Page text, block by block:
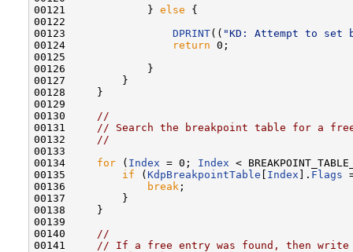
00121             } else {
00122
00123 DPRINT(( "KD: Attempt to set
00124
return 0;
00125
00126             }
00127         }
00128     }
00129
00130 //
00131 // Search the breakpoint table for a
00132 //
00133
00134 for ( Index = 0; Index <
00135 if ( KdpBreakpointTable Index ]. Flags
00136
break ;
00137         }
00138     }
00139
00140 //
00141 // If a free entry was found, then write